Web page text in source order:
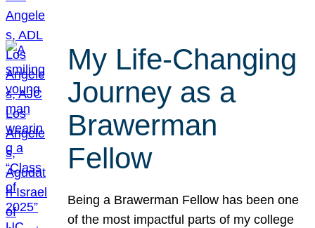
My Life-Changing
Journey as a
Brawerman
Fellow
Being a Brawerman Fellow has been one
of the most impactful parts of my college